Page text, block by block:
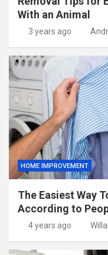
With an Animal
3 years ago
HOME IMPROVEMENT
The Easiest Way
According to
4 years ago